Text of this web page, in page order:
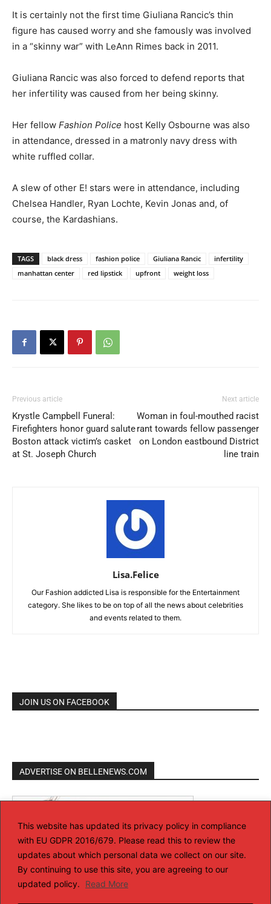
This website has updated its privacy policy in compliance
with EU GDPR 2016/679. Please read this to review the
updates about which personal data we collect on our site.
By continuing to use this site, you are agreeing to our
updated policy.
Read More
It is certainly not the first time Giuliana Rancic’s thin
figure has caused worry and she famously was involved
in a “skinny war” with LeAnn Rimes back in 2011.
Giuliana Rancic was also forced to defend reports that
her infertility was caused from her being skinny.
Her fellow Fashion Police host Kelly Osbourne was also
in attendance, dressed in a matronly navy dress with
white ruffled collar.
A slew of other E! stars were in attendance, including
Chelsea Handler, Ryan Lochte, Kevin Jonas and, of
course, the Kardashians.
TAGS black dress fashion police Giuliana Rancic
infertility
manhattan center
red lipstick upfront weight loss
Previous article
Krystle Campbell Funeral:
Firefighters honor guard salute
Boston attack victim’s casket
at St. Joseph Church
Next article
Woman in foul-mouthed racist
rant towards fellow passenger
on London eastbound District
line train
Lisa.Felice
Our Fashion addicted Lisa is responsible for the Entertainment
category. She likes to be on top of all the news about celebrities
and events related to them.
JOIN US ON FACEBOOK
ADVERTISE ON BELLENEWS.COM